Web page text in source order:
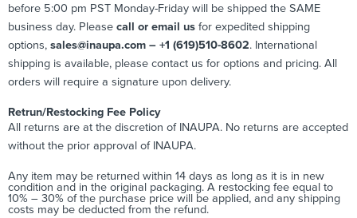
before 5:00 pm PST Monday-Friday will be shipped the SAME
business day. Please call or email us for expedited shipping
options, sales@inaupa.com – +1 (619)510-8602. International
shipping is available, please contact us for options and pricing. All
orders will require a signature upon delivery.
Retrun/Restocking Fee Policy
All returns are at the discretion of INAUPA. No returns are accepted
without the prior approval of INAUPA.
Any item may be returned within 14 days as long as it is in new
condition and in the original packaging. A restocking fee equal to
10% – 30% of the purchase price will be applied, and any shipping
costs may be deducted from the refund.